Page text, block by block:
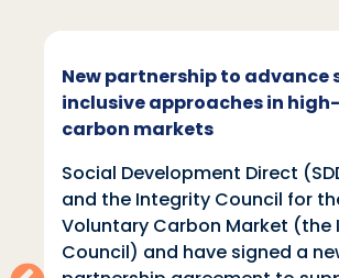
New partnership to advance
inclusive approaches in
carbon markets
Social Development Direct
and the Integrity Council for
Voluntary Carbon Market (the
Council) and have signed a